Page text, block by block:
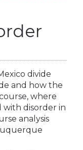
divide
and how the
where
with disorder in
analysis